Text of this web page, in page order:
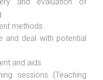
methods
and deal with potential
and aids
sessions (Teaching